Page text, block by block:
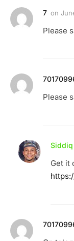
7 on
Please
Please
Siddiq
Get it